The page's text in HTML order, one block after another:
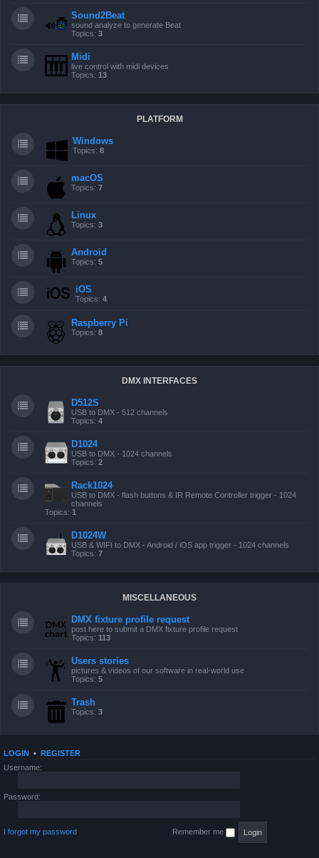
Sound2Beat
sound analyze to generate Beat
Topics: 3
Midi
live control with midi devices
Topics: 13
PLATFORM
Windows
Topics: 8
macOS
Topics: 7
Linux
Topics: 3
Android
Topics: 5
iOS
Topics: 4
Raspberry Pi
Topics: 8
DMX INTERFACES
D512S
USB to DMX - 512 channels
Topics: 4
D1024
USB to DMX - 1024 channels
Topics: 2
Rack1024
USB to DMX - flash buttons & IR Remote Controller trigger - 1024
channels
Topics: 1
D1024W
USB & WIFI to DMX - Android / iOS app trigger - 1024 channels
Topics: 7
MISCELLANEOUS
DMX fixture profile request
post here to submit a DMX fixture profile request
Topics: 113
Users stories
pictures & videos of our software in real-world use
Topics: 5
Trash
Topics: 3
LOGIN • REGISTER
Username:
Password:
I forgot my password Remember me